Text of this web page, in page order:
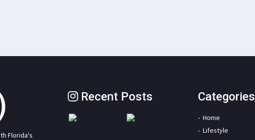
Florida's
Recent Posts Categories
Home
Lifestyle